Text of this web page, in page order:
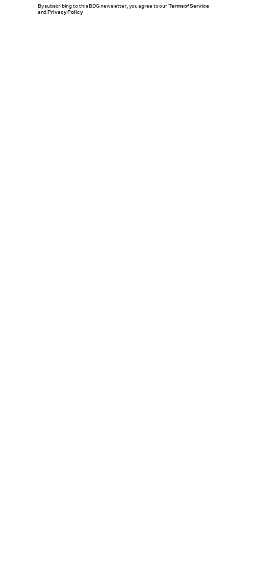
By subscribing to this BDG newsletter, you agree to ourTerms of Service
andPrivacy Policy